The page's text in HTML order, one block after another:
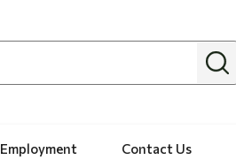
Employment Contact Us